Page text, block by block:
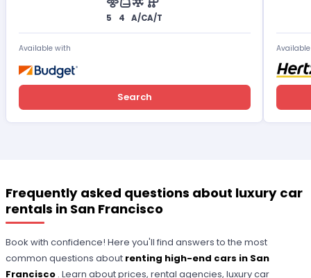
5 4 A/CA/T
Available with
Search
Frequently asked questions about luxury car
rentals in San Francisco
Book with confidence! Here you'll find answers to the most
common questions about renting high-end cars in San
Francisco . Learn about prices, rental agencies, luxury car